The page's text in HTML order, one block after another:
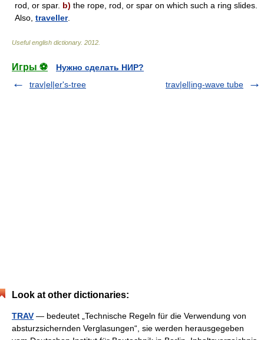
rod, or spar. b) the rope, rod, or spar on which such a ring slides.
Also, traveller.
Useful english dictionary. 2012
Игры ⚽
Нужно сделать НИР?
trav|el|er's-tree
trav|el|ing-wave tube
Look at other dictionaries:
TRAV — bedeutet „Technische Regeln für die Verwendung von
absturzsichernden Verglasungen“, sie werden herausgegeben